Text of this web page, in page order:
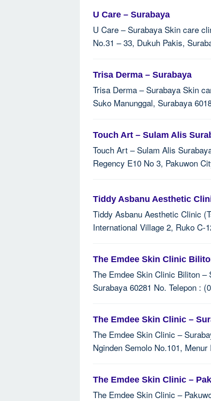
U Care – Surabaya
U Care – Surabaya Skin care
No.31 – 33, Dukuh Pakis,
Trisa Derma – Surabaya
Trisa Derma – Surabaya Skin
Suko Manunggal, Surabaya
Touch Art – Sulam Alis
Touch Art – Sulam Alis
Regency E10 No 3, Pakuwon
Tiddy Asbanu Aesthetic
Tiddy Asbanu Aesthetic Clinic
International Village 2, Ruko
The Emdee Skin Clinic
The Emdee Skin Clinic Biliton
Surabaya 60281 No. Telepon :
The Emdee Skin Clinic –
The Emdee Skin Clinic –
Nginden Semolo No.101,
The Emdee Skin Clinic –
The Emdee Skin Clinic –